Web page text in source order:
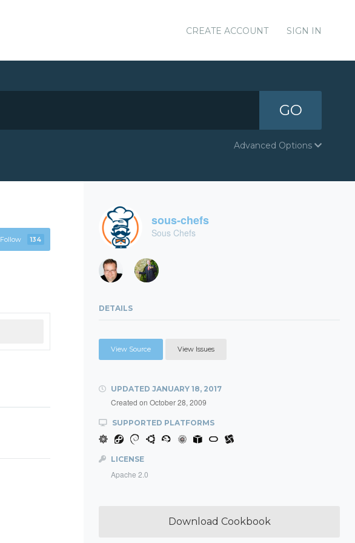
CREATE ACCOUNT SIGN IN
GO
Advanced Options
Follow 134
sous-chefs
Sous Chefs
DETAILS
View Source View Issues
UPDATED JANUARY 18, 2017
Created on October 28, 2009
SUPPORTED PLATFORMS
LICENSE
Apache 2.0
Download Cookbook